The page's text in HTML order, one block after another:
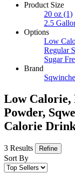
Product Size
20 oz (1)
2.5
Options
Low
Regular
Sugar
Brand
Low Calorie,
Powder,
Calorie
3 Results Refine
Sort By